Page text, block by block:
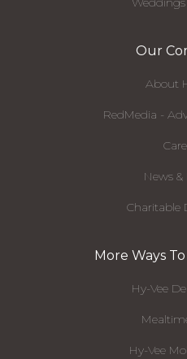
Our
About
RedMedia -
News &
Charitable
More Ways
Hy-Vee
Hy-Vee